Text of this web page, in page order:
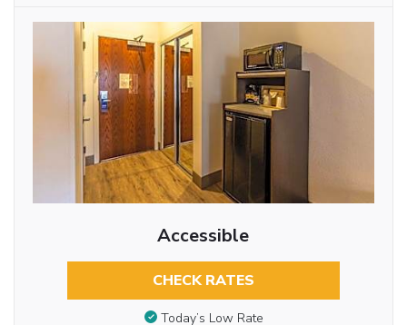
Accessible
CHECK RATES
Today’s Low Rate